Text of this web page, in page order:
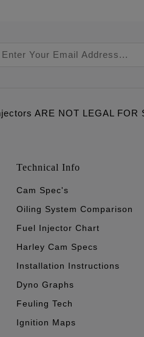
ARE NOT LEGAL FOR
Technical Info
Cam Spec's
Oiling System Comparison
Fuel Injector Chart
Harley Cam Specs
Installation Instructions
Dyno Graphs
Feuling Tech
Ignition Maps